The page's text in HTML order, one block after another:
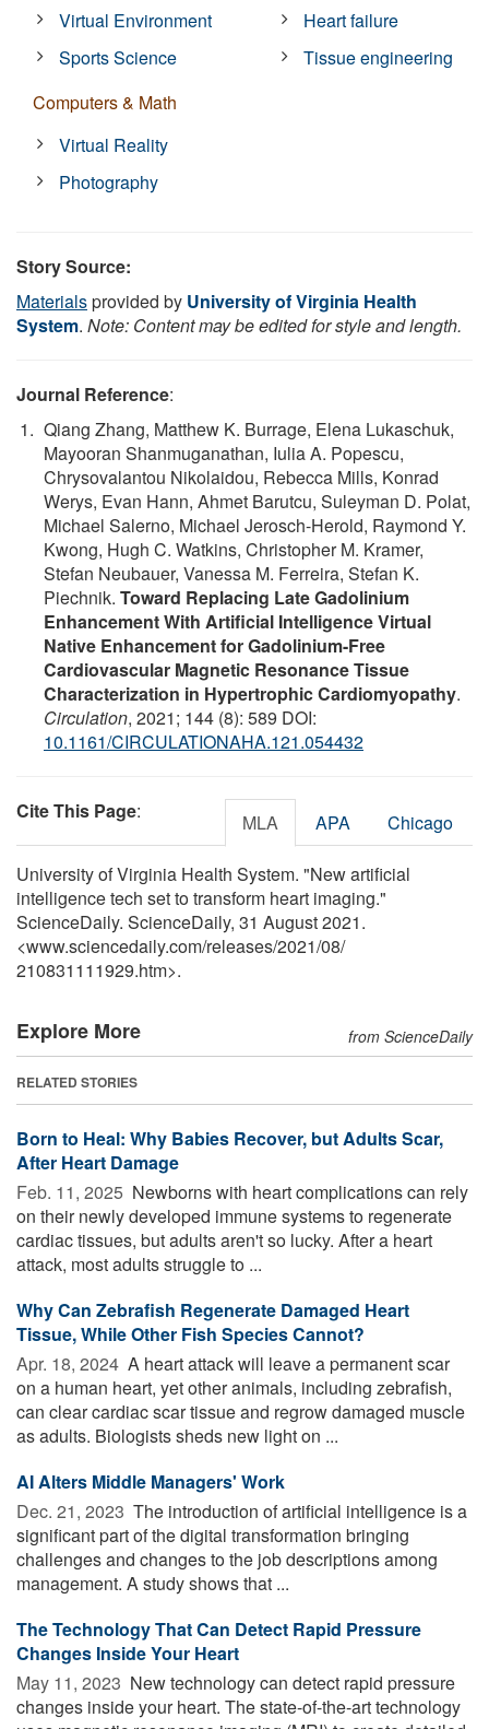
Virtual Environment
Sports Science
Computers & Math
Virtual Reality
Photography
Heart failure
Tissue engineering
Story Source:
Materialsprovided by University of Virginia Health
System. Note: Content may be edited for style and length.
Journal Reference:
Qiang Zhang, Matthew K. Burrage, Elena Lukaschuk,
Mayooran Shanmuganathan, Iulia A. Popescu,
Chrysovalantou Nikolaidou, Rebecca Mills, Konrad
Werys, Evan Hann, Ahmet Barutcu, Suleyman D. Polat,
Michael Salerno, Michael Jerosch-Herold, Raymond Y.
Kwong, Hugh C. Watkins, Christopher M. Kramer,
Stefan Neubauer, Vanessa M. Ferreira, Stefan K.
Piechnik. Toward Replacing Late Gadolinium
Enhancement With Artificial Intelligence Virtual
Native Enhancement for Gadolinium-Free
Cardiovascular Magnetic Resonance Tissue
Characterization in Hypertrophic Cardiomyopathy.
Circulation, 2021; 144 (8): 589 DOI:
10.1161/CIRCULATIONAHA.121.054432
Cite This Page: MLA APA Chicago
University of Virginia Health System. "New artificial
intelligence tech set to transform heart imaging."
ScienceDaily. ScienceDaily, 31 August 2021.
<www.sciencedaily.com/releases/2021/08/
210831111929.htm>.
Explore More from ScienceDaily
RELATED STORIES
Born to Heal: Why Babies Recover, but Adults Scar,
After Heart Damage
Feb. 11, 2025  Newborns with heart complications can rely
on their newly developed immune systems to regenerate
cardiac tissues, but adults aren't so lucky. After a heart
attack, most adults struggle to ...
Why Can Zebrafish Regenerate Damaged Heart
Tissue, While Other Fish Species Cannot?
Apr. 18, 2024  A heart attack will leave a permanent scar
on a human heart, yet other animals, including zebrafish,
can clear cardiac scar tissue and regrow damaged muscle
as adults. Biologists sheds new light on ...
AI Alters Middle Managers' Work
Dec. 21, 2023  The introduction of artificial intelligence is a
significant part of the digital transformation bringing
challenges and changes to the job descriptions among
management. A study shows that ...
The Technology That Can Detect Rapid Pressure
Changes Inside Your Heart
May 11, 2023  New technology can detect rapid pressure
changes inside your heart. The state-of-the-art technology